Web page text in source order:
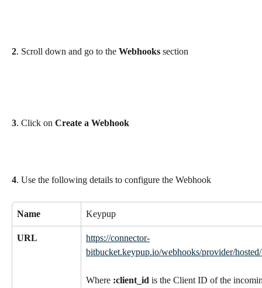
2. Scroll down and go to the Webhooks section
3. Click on Create a Webhook
4. Use the following details to configure the Webhook
Name Keypup
URL
https://connector-
bitbucket.keypup.io/webhooks/provider/
Where :client_id is the Client ID of the